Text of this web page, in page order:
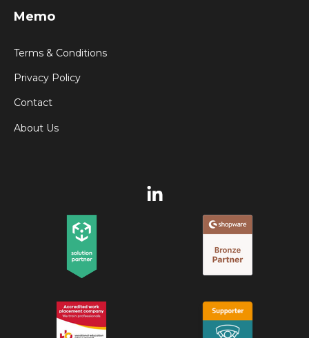
Memo
Terms & Conditions
Privacy Policy
Contact
About Us